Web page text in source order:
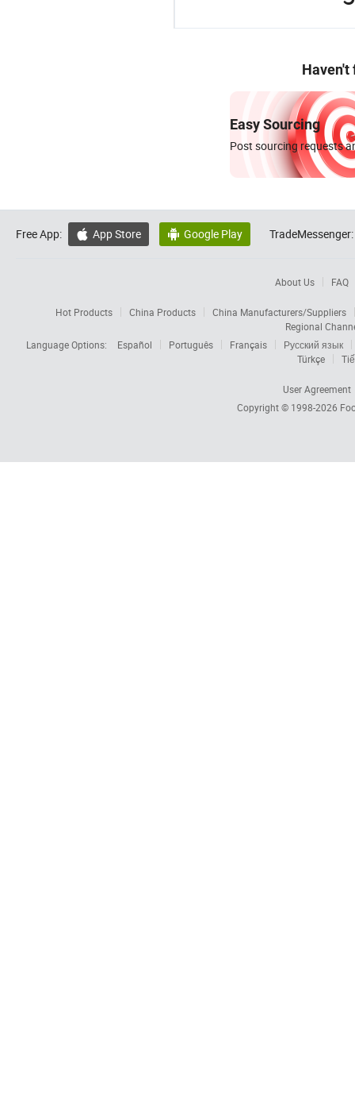
Haven't
Easy Sourcing
Post sourcing requests
Free App:  App Store  Google Play TradeMessenger:
About Us FAQ
Hot Products China Products
China Manufacturers/Suppliers
Regional
Language Options:
Español Português Français
Русский язык
Türkçe
User Agreement
Copyright © 1998-2026